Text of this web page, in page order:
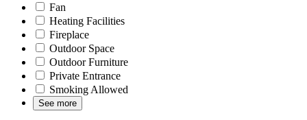
Fan
Heating Facilities
Fireplace
Outdoor Space
Outdoor Furniture
Private Entrance
Smoking Allowed
See more